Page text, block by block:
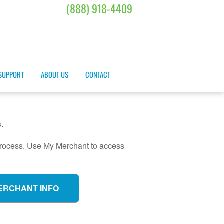
(888) 918-4409
ABOUT US CONTACT
Use My Merchant to access
INFO